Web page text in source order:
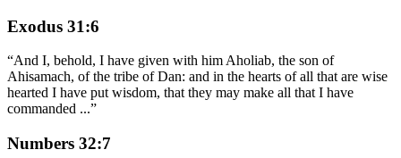
Exodus 31:6
“And I, behold, I have given with him Aholiab, the son of
Ahisamach, of the tribe of Dan: and in the hearts of all that are wise
hearted I have put wisdom, that they may make all that I have
commanded ...”
Numbers 32:7